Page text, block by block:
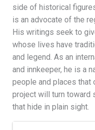
side of historical
is an advocate of the
His writings seek to
whose lives have
and legend. As an
and innkeeper, he is a
people and places that
project will turn toward
that hide in plain sight.